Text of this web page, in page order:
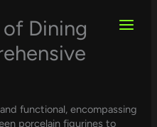
Dining
functional, encompassing
porcelain figurines to